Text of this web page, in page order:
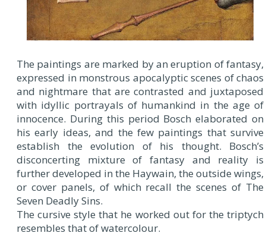
The paintings are marked by an eruption of fantasy,
expressed in monstrous apocalyptic scenes of chaos
and nightmare that are contrasted and juxtaposed
with idyllic portrayals of humankind in the age of
innocence. During this period Bosch elaborated on
his early ideas, and the few paintings that survive
establish the evolution of his thought. Bosch’s
disconcerting mixture of fantasy and reality is
further developed in the Haywain, the outside wings,
or cover panels, of which recall the scenes of The
Seven Deadly Sins.
The cursive style that he worked out for the triptych
resembles that of watercolour.